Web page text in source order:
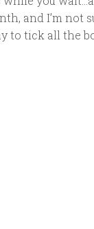
and I’m not
to tick all the